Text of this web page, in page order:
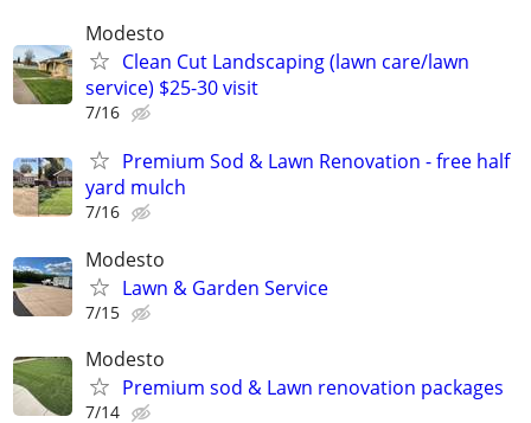
Modesto
Clean Cut Landscaping (lawn care/lawn
service) $25-30 visit
7/16
Premium Sod & Lawn Renovation - free half
yard mulch
7/16
Modesto
Lawn & Garden Service
7/15
Modesto
Premium sod & Lawn renovation packages
7/14